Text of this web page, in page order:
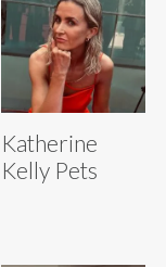
Katherine
Kelly Pets